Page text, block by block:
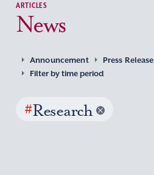
ARTICLES
News
Announcement Press Release
Filter by time period
#Research